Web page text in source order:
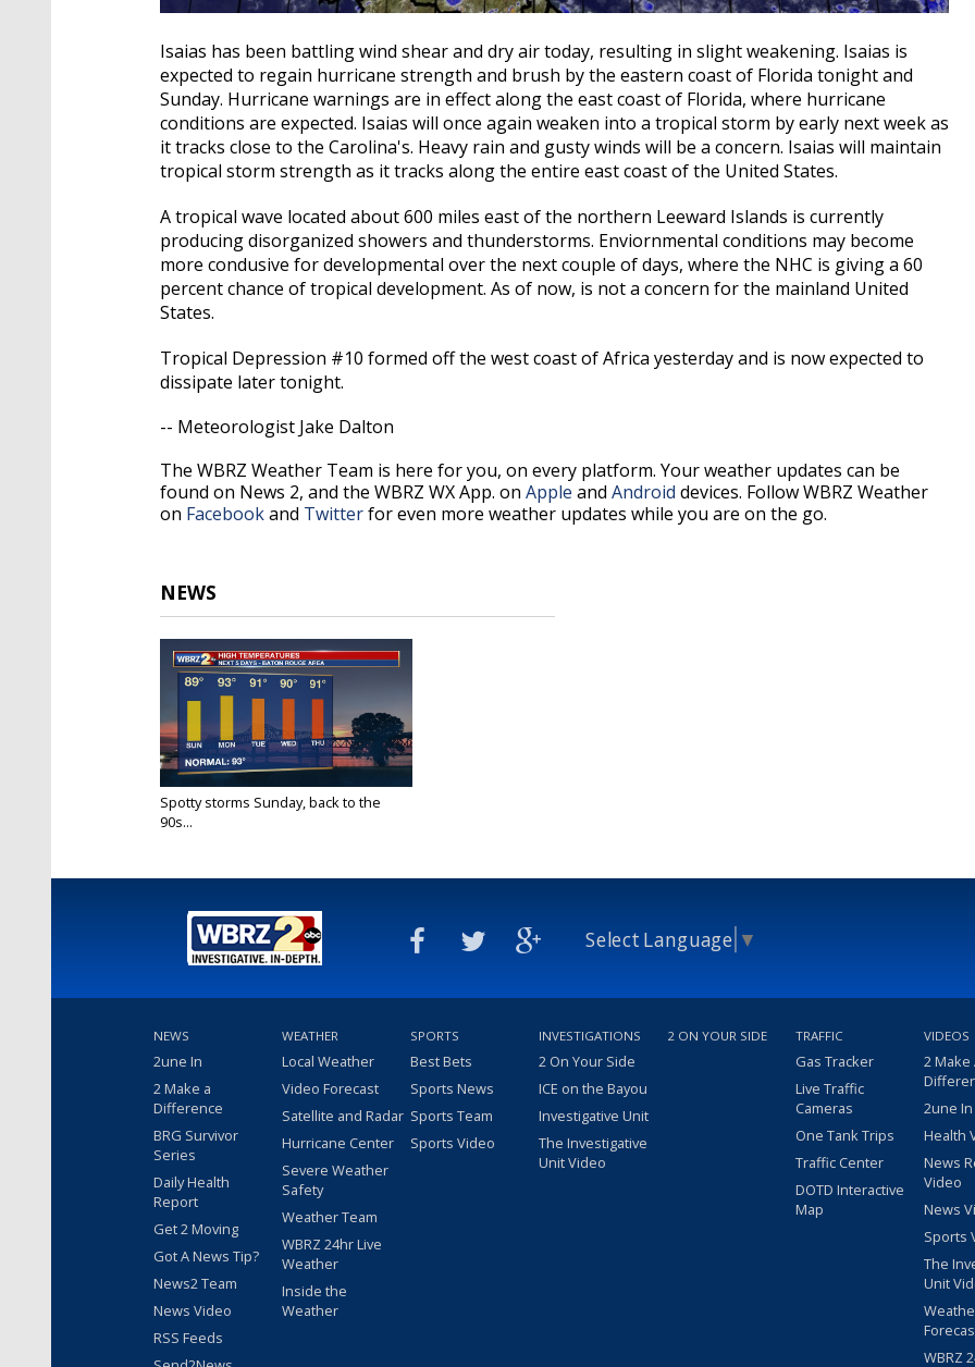
Isaias has been battling wind shear and dry air today, resulting in slight weakening. Isaias is
expected to regain hurricane strength and brush by the eastern coast of Florida tonight and
Sunday. Hurricane warnings are in effect along the east coast of Florida, where hurricane
conditions are expected. Isaias will once again weaken into a tropical storm by early next week as
it tracks close to the Carolina's. Heavy rain and gusty winds will be a concern. Isaias will maintain
tropical storm strength as it tracks along the entire east coast of the United States.
A tropical wave located about 600 miles east of the northern Leeward Islands is currently
producing disorganized showers and thunderstorms. Enviornmental conditions may become
more condusive for developmental over the next couple of days, where the NHC is giving a 60
percent chance of tropical development. As of now, is not a concern for the mainland United
States.
Tropical Depression #10 formed off the west coast of Africa yesterday and is now expected to
dissipate later tonight.
-- Meteorologist Jake Dalton
The WBRZ Weather Team is here for you, on every platform. Your weather updates can be
found on News 2, and the WBRZ WX App. on Apple and Android devices. Follow WBRZ Weather
on Facebookand Twitterfor even more weather updates while you are on the go.
NEWS
Spotty storms Sunday, back to the
90s...
Select Language ▼
NEWS
2une In
2 Make a
Difference
BRG Survivor
Series
Daily Health
Report
Get 2 Moving
Got A News Tip?
News2 Team
News Video
RSS Feeds
WEATHER
Local Weather
Video Forecast
Satellite and Radar
Hurricane Center
Severe Weather
Safety
Weather Team
WBRZ 24hr Live
Weather
Inside the
Weather
SPORTS
Best Bets
Sports News
Sports Team
Sports Video
INVESTIGATIONS
2 On Your Side
ICE on the Bayou
Investigative Unit
The Investigative
Unit Video
2 ON YOUR SIDE TRAFFIC
Gas Tracker
Live Traffic
Cameras
One Tank Trips
Traffic Center
DOTD Interactive
Map
VIDEOS
2 Make
2une
Health
News
Video
News
Sports
The
Unit
WBRZ